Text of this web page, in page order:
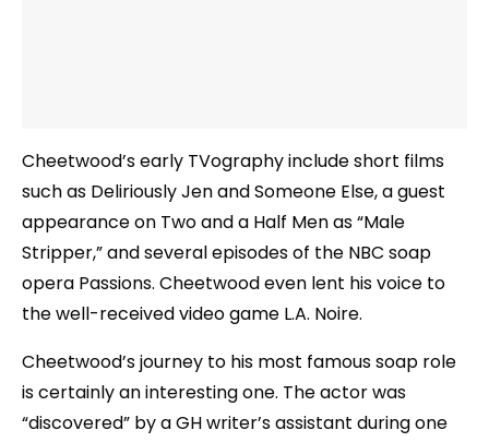
Cheetwood’s early TVography include short films
such as Deliriously Jen and Someone Else, a guest
appearance on Two and a Half Men as “Male
Stripper,” and several episodes of the NBC soap
opera Passions. Cheetwood even lent his voice to
the well-received video game L.A. Noire.
Cheetwood’s journey to his most famous soap role
is certainly an interesting one. The actor was
“discovered” by a GH writer’s assistant during one